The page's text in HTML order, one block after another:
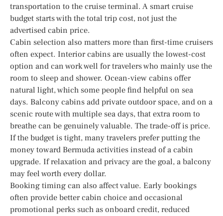
transportation to the cruise terminal. A smart cruise
budget starts with the total trip cost, not just the
advertised cabin price.
Cabin selection also matters more than first-time cruisers
often expect. Interior cabins are usually the lowest-cost
option and can work well for travelers who mainly use the
room to sleep and shower. Ocean-view cabins offer
natural light, which some people find helpful on sea
days. Balcony cabins add private outdoor space, and on a
scenic route with multiple sea days, that extra room to
breathe can be genuinely valuable. The trade-off is price.
If the budget is tight, many travelers prefer putting the
money toward Bermuda activities instead of a cabin
upgrade. If relaxation and privacy are the goal, a balcony
may feel worth every dollar.
Booking timing can also affect value. Early bookings
often provide better cabin choice and occasional
promotional perks such as onboard credit, reduced